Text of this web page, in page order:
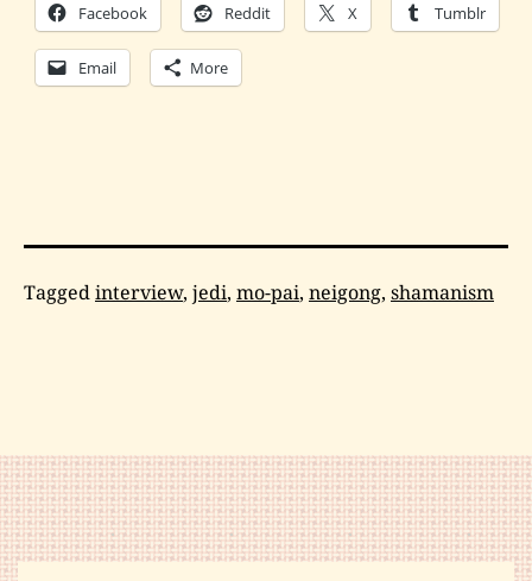
Facebook Reddit X Tumblr
Email More
Categorized
Martial
Arts
News ,
Meditation,
Taggedinterview, jedi, mo-pai, neigong, shamanism